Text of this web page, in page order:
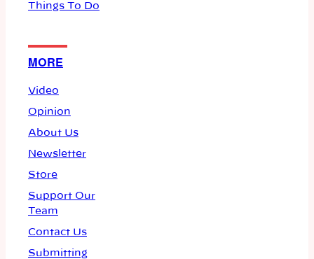
Things To Do
MORE
Video
Opinion
About Us
Newsletter
Store
Support Our
Team
Contact Us
Submitting